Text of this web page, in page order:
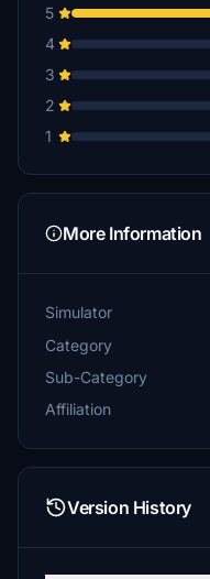
5
4
3
2
1
More Information
Simulator
Category
Sub-Category
Affiliation
Version History